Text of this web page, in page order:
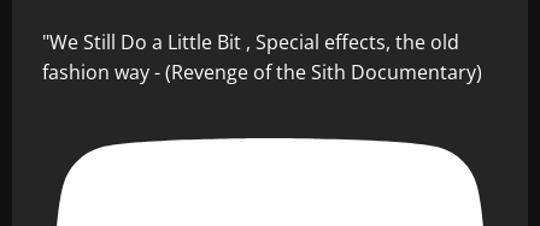
"We Still Do a Little Bit , Special effects, the old
fashion way - (Revenge of the Sith Documentary)